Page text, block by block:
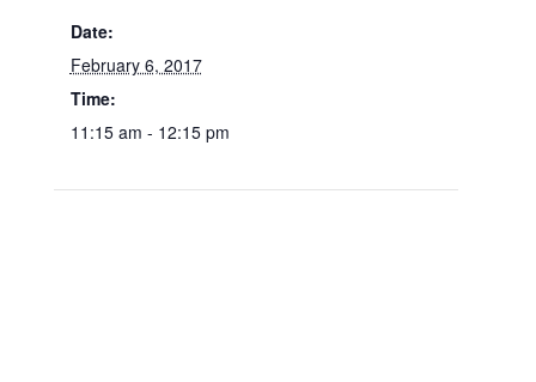
Date:
February 6, 2017
Time:
11:15 am - 12:15 pm